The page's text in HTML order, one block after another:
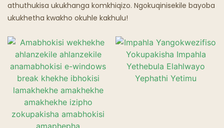
athuthukisa ukukhanga komkhiqizo. Ngokuqinisekile bayoba
ukukhetha kwakho okuhle kakhulu!